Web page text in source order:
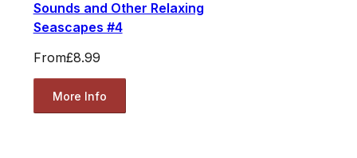
Sounds and Other Relaxing
Seascapes #4
From£8.99
More Info